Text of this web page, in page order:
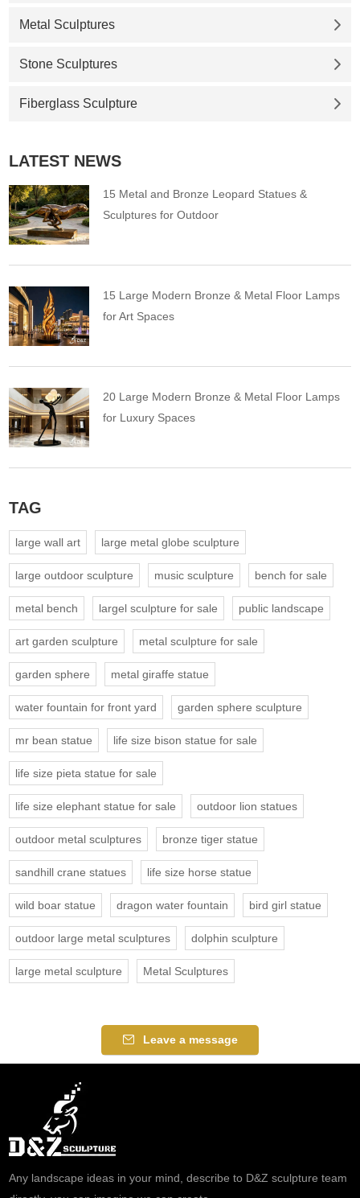
Metal Sculptures
Stone Sculptures
Fiberglass Sculpture
LATEST NEWS
15 Metal and Bronze Leopard Statues &
Sculptures for Outdoor
15 Large Modern Bronze & Metal Floor Lamps
for Art Spaces
20 Large Modern Bronze & Metal Floor Lamps
for Luxury Spaces
TAG
large wall art large metal globe sculpture
large outdoor sculpture music sculpture bench for sale
metal bench largel sculpture for sale public landscape
art garden sculpture metal sculpture for sale
garden sphere metal giraffe statue
water fountain for front yard garden sphere sculpture
mr bean statue life size bison statue for sale
life size pieta statue for sale
life size elephant statue for sale outdoor lion statues
outdoor metal sculptures bronze tiger statue
sandhill crane statues life size horse statue
wild boar statue dragon water fountain bird girl statue
outdoor large metal sculptures dolphin sculpture
large metal sculpture Metal Sculptures
Leave a message
Any landscape ideas in your mind, describe to D&Z sculpture team